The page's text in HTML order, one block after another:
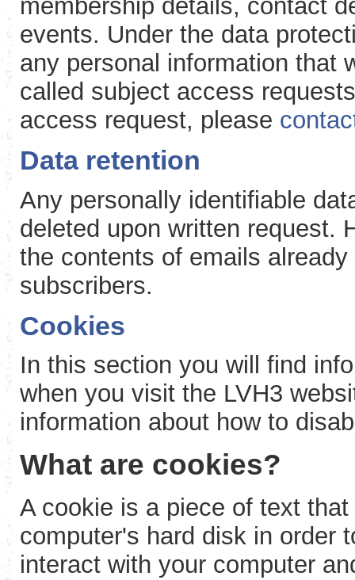
membership details, contact
events. Under the data
any personal information that
called subject access
access request, please
Data retention
Any personally identifiable
deleted upon written request.
the contents of emails
subscribers.
Cookies
In this section you will find
when you visit the LVH3
information about how to
What are cookies?
A cookie is a piece of text
computer's hard disk in order
interact with your computer